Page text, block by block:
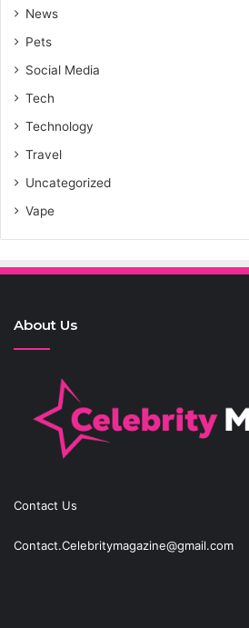
News
Pets
Social Media
Tech
Technology
Travel
Uncategorized
Vape
About Us
Contact Us
Contact.Celebritymagazine@gmail.com